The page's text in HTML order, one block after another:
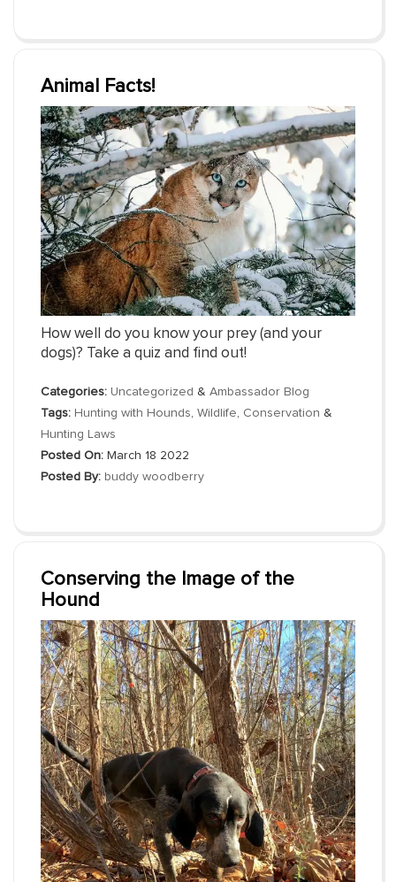
Animal Facts!
How well do you know your prey (and your
dogs)? Take a quiz and find out!
Categories: Uncategorized & Ambassador Blog
Tags: Hunting with Hounds, Wildlife, Conservation &
Hunting Laws
Posted On: March 18 2022
Posted By: buddy woodberry
Conserving the Image of the
Hound